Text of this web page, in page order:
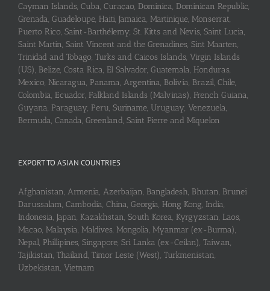
Cayman Islands, Cuba, Curaçao, Dominica, Dominican Republic,
Grenada, Guadeloupe, Haiti, Jamaica, Martinique, Monserrat,
Puerto Rico, Saint-Barthélemy, St. Kitts and Nevis, Saint Lucia,
Saint Martin, Saint Vincent and the Grenadines, Sint Maarten,
Trinidad and Tobago, Turks and Caicos Islands, Virgin Islands
(US), Belize, Costa Rica, El Salvador, Guatemala, Honduras,
Mexico, Nicaragua, Panama, Argentina, Bolivia, Brazil, Chile,
Colombia, Ecuador, Falkland Islands (Malvinas), French Guiana,
Guyana, Paraguay, Peru, Suriname, Uruguay, Venezuela,
Bermuda, Canada, Greenland, Saint Pierre and Miquelon
EXPORT TO ASIAN COUNTRIES
Afghanistan, Armenia, Azerbaijan, Bangladesh, Bhutan, Brunei
Darussalam, Cambodia, China, Georgia, Hong Kong, India,
Indonesia, Japan, Kazakhstan, South Korea, Kyrgyzstan, Laos,
Macao, Malaysia, Maldives, Mongolia, Myanmar (ex-Burma),
Nepal, Phillipines, Singapore, Sri Lanka (ex-Ceilan), Taiwan,
Tajikistan, Thailand, Timor Leste (West), Turkmenistan,
Uzbekistan, Vietnam